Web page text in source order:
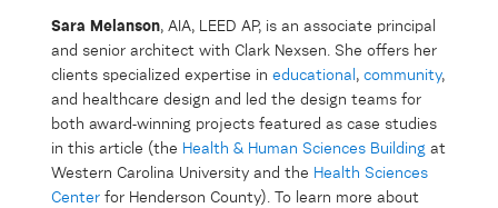
Sara Melanson, AIA, LEED AP, is an associate principal
and senior architect with Clark Nexsen. She offers her
clients specialized expertise in educational , community,
and healthcare design and led the design teams for
both award-winning projects featured as case studies
in this article (the Health & Human Sciences Building at
Western Carolina University and the Health Sciences
Center for Henderson County). To learn more about